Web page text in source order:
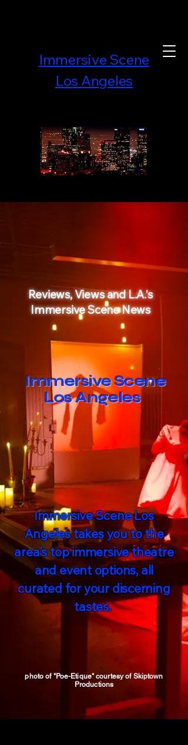
Immersive Scene
Los Angeles
Reviews, Views and L.A.'s
Immersive Scene News
Immersive Scene
Los Angeles
Immersive Scene Los
Angeles takes you to the
area's top immersive theatre
and event options, all
curated for your discerning
tastes.
photo of "Poe-Etique" courtesy of Skiptown
Productions